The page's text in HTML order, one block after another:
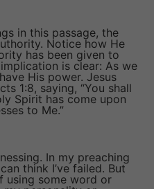
in this passage, the
Notice how He
has been given to
implication is clear: As we
His power. Jesus
1:8, saying, “You shall
Spirit has come upon
to Me.”
In my preaching
think I’ve failed. But
using some word or